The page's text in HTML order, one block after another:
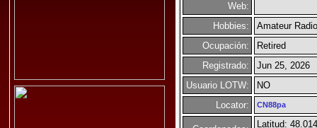
Web:
Hobbies:
Amateur
Ocupación:
Retired
Registrado:
Jun 25, 2026
Usuario LOTW:
NO
Locator:
CN88pa
Latitud: